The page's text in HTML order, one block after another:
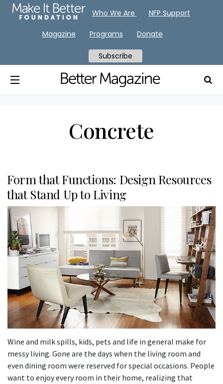
Concrete
Form that Functions: Design Resources
that Stand Up to Living
Wine and milk spills, kids, pets and life in general make for
messy living. Gone are the days when the living room and
even dining room were reserved for special occasions. People
want to enjoy every room in their home, realizing that
Who We Are NFP Support
Magazine Programs Donate
Subscribe